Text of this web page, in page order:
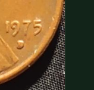
(833) 843-2646